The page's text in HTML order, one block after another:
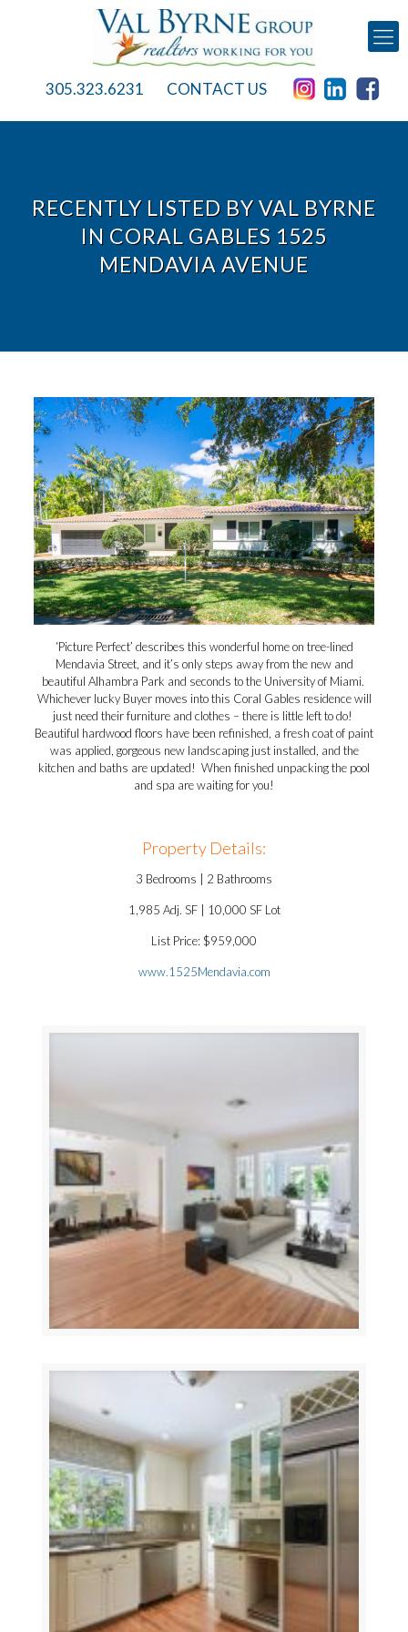
305.323.6231 CONTACT US
RECENTLY LISTED BY VAL BYRNE
IN CORAL GABLES 1525
MENDAVIA AVENUE
‘Picture Perfect’ describes this wonderful home on tree-lined
Mendavia Street, and it’s only steps away from the new and
beautiful Alhambra Park and seconds to the University of Miami.
Whichever lucky Buyer moves into this Coral Gables residence will
just need their furniture and clothes – there is little left to do!
Beautiful hardwood floors have been refinished, a fresh coat of paint
was applied, gorgeous new landscaping just installed, and the
kitchen and baths are updated! When finished unpacking the pool
and spa are waiting for you!
Property Details:
3 Bedrooms | 2 Bathrooms
1,985 Adj. SF | 10,000 SF Lot
List Price: $959,000
www.1525Mendavia.com